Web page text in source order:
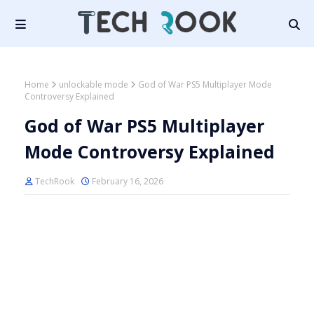
Home unlockable mode
God of War PS5 Multiplayer Mode
Controversy Explained
God of War PS5 Multiplayer
Mode Controversy Explained
TechRook February 16, 2026